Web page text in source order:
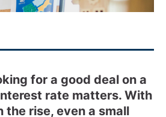
for a good deal on a
rate matters. With
the rise, even a small